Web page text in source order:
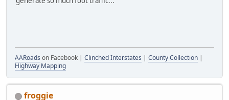
AARoads on Facebook | Clinched Interstates | County Collection |
Highway Mapping
froggie